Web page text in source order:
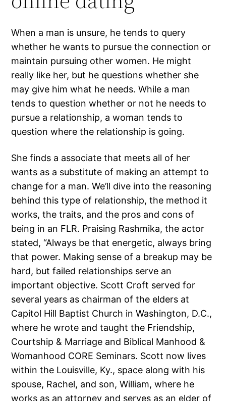
When a man is unsure, he tends to query
whether he wants to pursue the connection or
maintain pursuing other women. He might
really like her, but he questions whether she
may give him what he needs. While a man
tends to question whether or not he needs to
pursue a relationship, a woman tends to
question where the relationship is going.
She finds a associate that meets all of her
wants as a substitute of making an attempt to
change for a man. We’ll dive into the reasoning
behind this type of relationship, the method it
works, the traits, and the pros and cons of
being in an FLR. Praising Rashmika, the actor
stated, “Always be that energetic, always bring
that power. Making sense of a breakup may be
hard, but failed relationships serve an
important objective. Scott Croft served for
several years as chairman of the elders at
Capitol Hill Baptist Church in Washington, D.C.,
where he wrote and taught the Friendship,
Courtship & Marriage and Biblical Manhood &
Womanhood CORE Seminars. Scott now lives
within the Louisville, Ky., space along with his
spouse, Rachel, and son, William, where he
works as an attorney and serves as an elder of